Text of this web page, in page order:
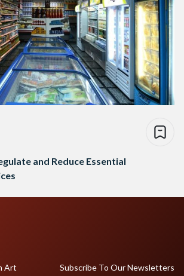
and Reduce Essential
Art
Subscribe To Our Newsletters